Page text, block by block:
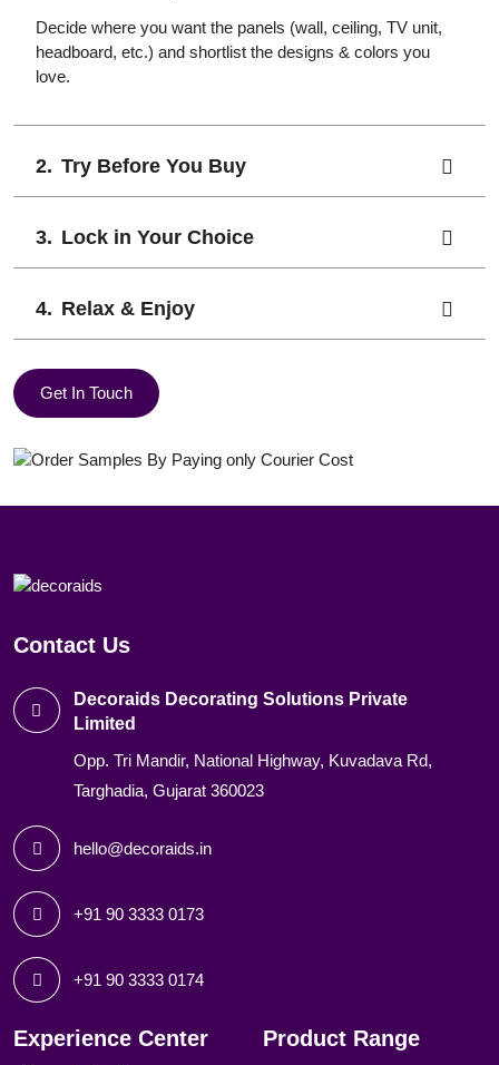
Decide where you want the panels (wall, ceiling, TV unit,
headboard, etc.) and shortlist the designs & colors you
love.
Try Before You Buy
Lock in Your Choice
Relax & Enjoy
Get In Touch
Contact Us
Decoraids Decorating Solutions Private
Limited
Opp. Tri Mandir, National Highway, Kuvadava Rd,
Targhadia, Gujarat 360023
hello@decoraids.in
+91 90 3333 0173
+91 90 3333 0174
Experience Center Product Range